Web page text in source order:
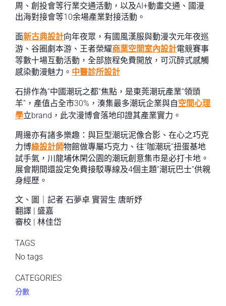
周、創投會等行業交通活動，以及AI+動畫交通、國漫
出海對接會等10余場產業對接活動。
面新古典設計向年夜眾，有國風漢服與動漫次元年夜巡
游、谷圈劇本游、王者榮耀商業空間室內設計電競賽事
等數十場互動活動，全部旅程免費開放，可沉醉式感觸
感染動漫魅力。 中醫診所設計
石排作為“中國潮玩之都”焦點，是東莞潮玩產業“領頭
羊”，產值占全市30%，湊集最多潮玩企業與自空間心理
學立brand，此次漫博會落地印證其產業實力。
周邊亦有諸多樂趣：與巨型潮玩泥像合影、在心之巧克
力博綠設計師物館做專屬巧克力、往“咖潮玩”扭蛋基地
試手氣，川龍埔休閑公園的潮玩創意集市是必打卡地。
展會期間還設定免費接駁專線及4個主題“潮玩巴士”供親
身經歷。
文、圖｜記者 石夢卓 實習生 唐昕妤
翻譯 | 盛嘉
審校 | 林佳岱
TAGS
No tags
CATEGORIES
分數